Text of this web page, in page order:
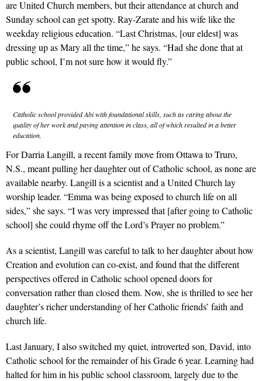
are United Church members, but their attendance at church and
Sunday school can get spotty. Ray-Zarate and his wife like the
weekday religious education. “Last Christmas, [our eldest] was
dressing up as Mary all the time,” he says. “Had she done that at
public school, I’m not sure how it would fly.”
Catholic school provided Abi with foundational skills, such as caring about the
quality of her work and paying attention in class, all of which resulted in a better
education.
For Darria Langill, a recent family move from Ottawa to Truro,
N.S., meant pulling her daughter out of Catholic school, as none are
available nearby. Langill is a scientist and a United Church lay
worship leader. “Emma was being exposed to church life on all
sides,” she says. “I was very impressed that [after going to Catholic
school] she could rhyme off the Lord’s Prayer no problem.”
As a scientist, Langill was careful to talk to her daughter about how
Creation and evolution can co-exist, and found that the different
perspectives offered in Catholic school opened doors for
conversation rather than closed them. Now, she is thrilled to see her
daughter’s richer understanding of her Catholic friends’ faith and
church life.
Last January, I also switched my quiet, introverted son, David, into
Catholic school for the remainder of his Grade 6 year. Learning had
halted for him in his public school classroom, largely due to the